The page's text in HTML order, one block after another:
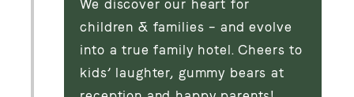
We discover our heart for
children & families – and evolve
into a true family hotel. Cheers to
kids’ laughter, gummy bears at